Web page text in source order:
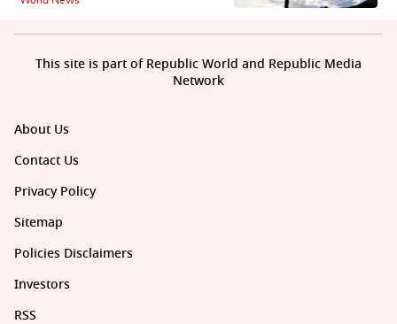
About Us
Contact Us
Privacy Policy
Sitemap
Policies Disclaimers
Investors
RSS
This site is part of Republic World and Republic Media
Network